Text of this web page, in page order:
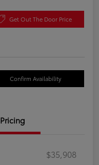
Get Out The Door Price
Confirm Availability
Pricing
$35,908